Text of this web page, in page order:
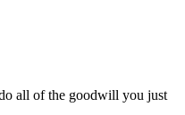
all of the goodwill you just